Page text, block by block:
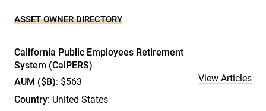
ASSET OWNER DIRECTORY
California Public Employees Retirement
System (CalPERS)
AUM ($B): $563
Country: United States
View Articles